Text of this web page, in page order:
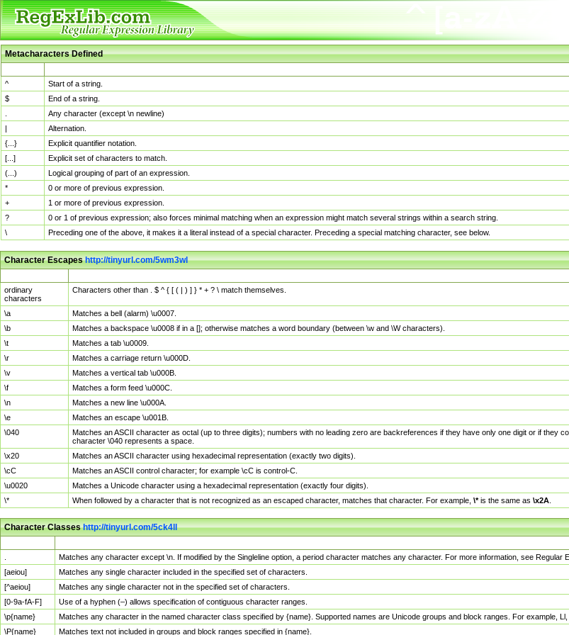
Metacharacters Defined
^
Start of a string.
$
End of a string.
Any character (except \n newline)
|
Alternation.
{...}
Explicit quantifier notation.
[...]
Explicit set of characters to match.
(...)
Logical grouping of part of an expression.
*
0 or more of previous expression.
+
1 or more of previous expression.
?
0 or 1 of previous expression; also forces minimal matching when an expression might match several strings within a search string.
\
Preceding one of the above, it makes it a literal instead of a special character. Preceding a special matching character, see below.
Character Escapeshttp://tinyurl.com/5wm3wl
ordinary
characters
Characters other than . $ ^ { [ ( | ) ] } * + ? \ match themselves.
\a
Matches a bell (alarm) \u0007.
\b
Matches a backspace \u0008 if in a []; otherwise matches a word boundary (between \w and \W characters).
\t
Matches a tab \u0009.
\r
Matches a carriage return \u000D.
\v
Matches a vertical tab \u000B.
\f
Matches a form feed \u000C.
\n
Matches a new line \u000A.
\e
Matches an escape \u001B.
\040
Matches an ASCII character as octal (up to three digits); numbers with no leading zero are backreferences if they have only one digit or if
character \040 represents a space.
\x20
Matches an ASCII character using hexadecimal representation (exactly two digits).
\cC
Matches an ASCII control character; for example \cC is control-C.
\u0020
Matches a Unicode character using a hexadecimal representation (exactly four digits).
\*
When followed by a character that is not recognized as an escaped character, matches that character. For example, \*is the same as \x2A
Character Classeshttp://tinyurl.com/5ck4ll
Matches any character except \n. If modified by the Singleline option, a period character matches any character. For more information, see Regular
[aeiou]
Matches any single character included in the specified set of characters.
[^aeiou]
Matches any single character not in the specified set of characters.
[0-9a-fA-F]
Use of a hyphen (–) allows specification of contiguous character ranges.
\p{name}
Matches any character in the named character class specified by {name}. Supported names are Unicode groups and block ranges. For example,
\P{name}
Matches text not included in groups and block ranges specified in {name}.